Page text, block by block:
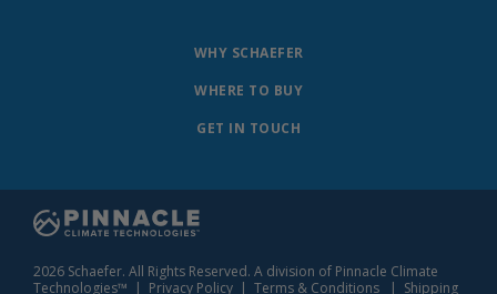
WHY SCHAEFER
WHERE TO BUY
GET IN TOUCH
2026 Schaefer. All Rights Reserved. A division of Pinnacle Climate
Technologies™ | Privacy Policy | Terms & Conditions | Shipping